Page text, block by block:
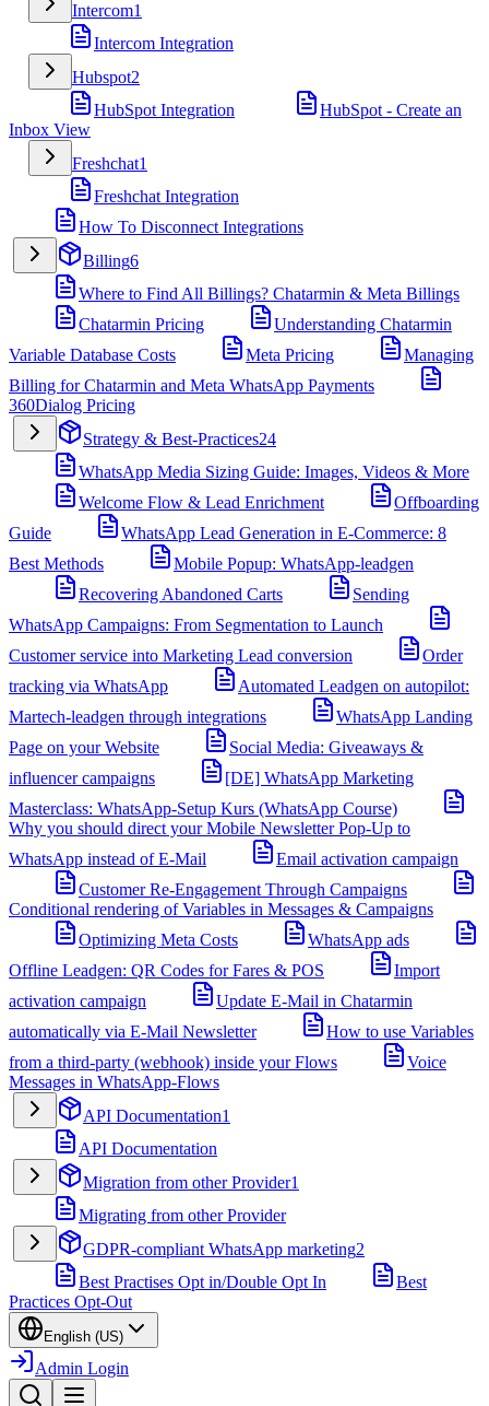
Intercom1
Intercom Integration
Hubspot2
HubSpot Integration
HubSpot - Create an
Inbox View
Freshchat1
Freshchat Integration
How To Disconnect Integrations
Billing6
Where to Find All Billings? Chatarmin & Meta Billings
Chatarmin Pricing
Understanding Chatarmin
Variable Database Costs
Meta Pricing
Managing
Billing for Chatarmin and Meta WhatsApp Payments
360Dialog Pricing
Strategy & Best-Practices24
WhatsApp Media Sizing Guide: Images, Videos & More
Welcome Flow & Lead Enrichment
Offboarding
Guide
WhatsApp Lead Generation in E-Commerce: 8
Best Methods
Mobile Popup: WhatsApp-leadgen
Recovering Abandoned Carts
Sending
WhatsApp Campaigns: From Segmentation to Launch
Customer service into Marketing Lead conversion
Order
tracking via WhatsApp
Automated Leadgen on autopilot:
Martech-leadgen through integrations
WhatsApp Landing
Page on your Website
Social Media: Giveaways &
influencer campaigns
[DE] WhatsApp Marketing
Masterclass: WhatsApp-Setup Kurs (WhatsApp Course)
Why you should direct your Mobile Newsletter Pop-Up to
WhatsApp instead of E-Mail
Email activation campaign
Customer Re-Engagement Through Campaigns
Conditional rendering of Variables in Messages & Campaigns
Optimizing Meta Costs
WhatsApp ads
Offline Leadgen: QR Codes for Fares & POS
Import
activation campaign
Update E-Mail in Chatarmin
automatically via E-Mail Newsletter
How to use Variables
from a third-party (webhook) inside your Flows
Voice
Messages in WhatsApp-Flows
API Documentation1
API Documentation
Migration from other Provider1
Migrating from other Provider
GDPR-compliant WhatsApp marketing2
Best Practises Opt in/Double Opt In
Best
Practices Opt-Out
English (US)
Admin Login